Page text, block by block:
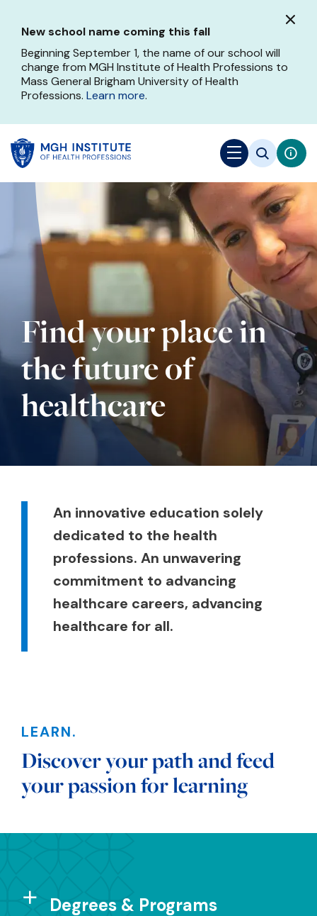
main
content
New school name coming this fall
Beginning September 1, the name of our school will
change from MGH Institute of Health Professions to
Mass General Brigham University of Health
Professions. Learn more.
Find your place in
the future of
healthcare
Body
An innovative education solely
dedicated to the health
professions. An unwavering
commitment to advancing
healthcare careers, advancing
healthcare for all.
Sections
LEARN.
Discover your path and feed
your passion for learning
Degrees & Programs